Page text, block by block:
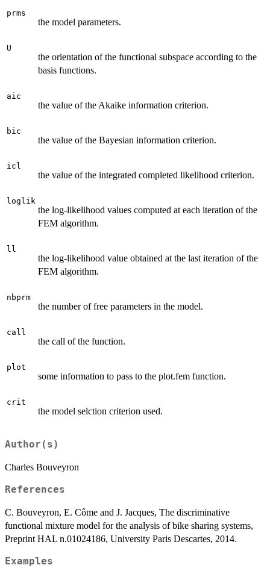
prms
the model parameters.
U
the orientation of the functional subspace according to the
basis functions.
aic
the value of the Akaike information criterion.
bic
the value of the Bayesian information criterion.
icl
the value of the integrated completed likelihood criterion.
loglik
the log-likelihood values computed at each iteration of the
FEM algorithm.
ll
the log-likelihood value obtained at the last iteration of the
FEM algorithm.
nbprm
the number of free parameters in the model.
call
the call of the function.
plot
some information to pass to the plot.fem function.
crit
the model selction criterion used.
Author(s)
Charles Bouveyron
References
C. Bouveyron, E. Côme and J. Jacques, The discriminative
functional mixture model for the analysis of bike sharing systems,
Preprint HAL n.01024186, University Paris Descartes, 2014.
Examples